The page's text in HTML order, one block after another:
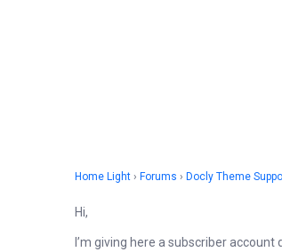
Home Light › Forums › Docly Theme
Hi,
I’m giving here a subscriber